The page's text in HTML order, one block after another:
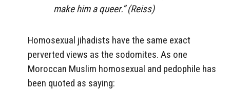
make him a queer.” (Reiss)
Homosexual jihadists have the same exact
perverted views as the sodomites. As one
Moroccan Muslim homosexual and pedophile has
been quoted as saying: